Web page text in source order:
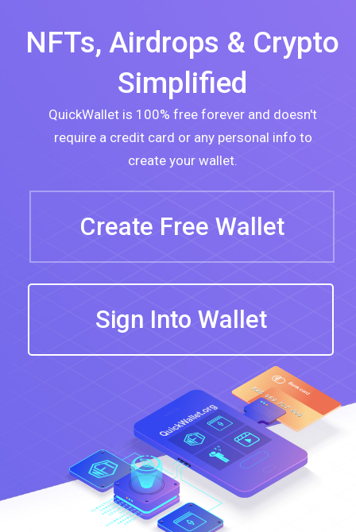
Homepage
NFTs, Airdrops & Crypto
Simplified
QuickWallet is 100% free forever and doesn't
require a credit card or any personal info to
create your wallet.
Create Free Wallet
Sign Into Wallet